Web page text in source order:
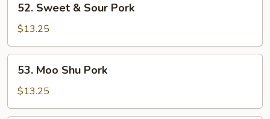
Sweet
Sour
Pork
52. Sweet & Sour Pork
$13.25
Moo
Shu
Pork
53. Moo Shu Pork
$13.25